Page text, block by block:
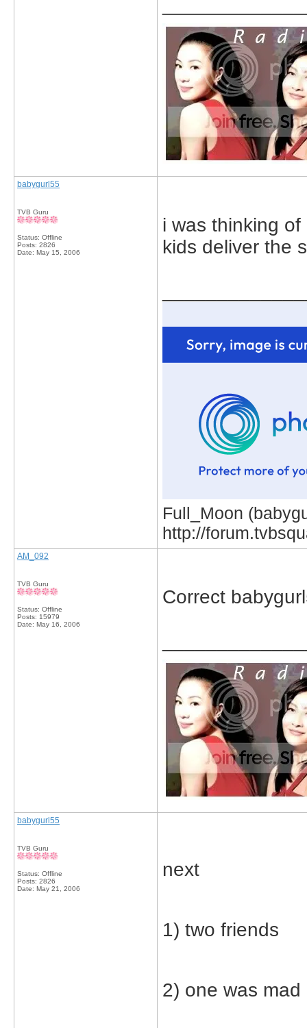
babygurl55
TVB Guru
Status: Offline
Posts: 2826
Date: May 15, 2006
i was thinking
kids deliver the
Full_Moon
http://
AM_092
TVB Guru
Status: Offline
Posts: 15979
Date: May 16, 2006
Correct
babygurl55
TVB Guru
Status: Offline
Posts: 2826
Date: May 21, 2006
next
1) two friends
2) one was mad